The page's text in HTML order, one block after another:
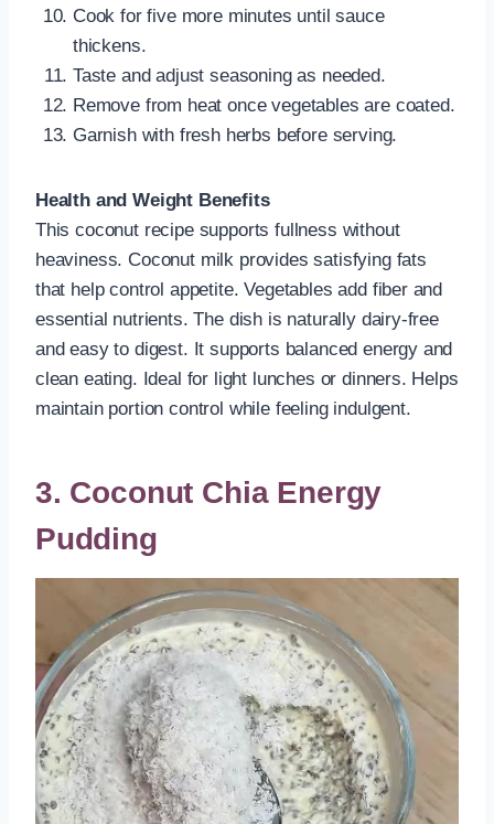
Cook for five more minutes until sauce
thickens.
Taste and adjust seasoning as needed.
Remove from heat once vegetables are coated.
Garnish with fresh herbs before serving.
Health and Weight Benefits
This coconut recipe supports fullness without
heaviness. Coconut milk provides satisfying fats
that help control appetite. Vegetables add fiber and
essential nutrients. The dish is naturally dairy-free
and easy to digest. It supports balanced energy and
clean eating. Ideal for light lunches or dinners. Helps
maintain portion control while feeling indulgent.
3. Coconut Chia Energy
Pudding